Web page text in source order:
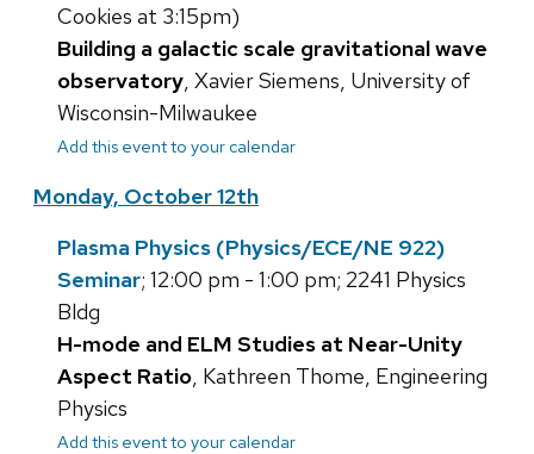
Cookies at 3:15pm)
Building a galactic scale gravitational wave
observatory, Xavier Siemens, University of
Wisconsin-Milwaukee
Add this event to your calendar
Monday, October 12th
Plasma Physics (Physics/ECE/NE 922)
Seminar; 12:00 pm - 1:00 pm; 2241 Physics
Bldg
H-mode and ELM Studies at Near-Unity
Aspect Ratio, Kathreen Thome, Engineering
Physics
Add this event to your calendar